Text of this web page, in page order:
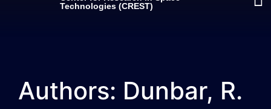
Technologies (CREST)
Authors: Dunbar, R.